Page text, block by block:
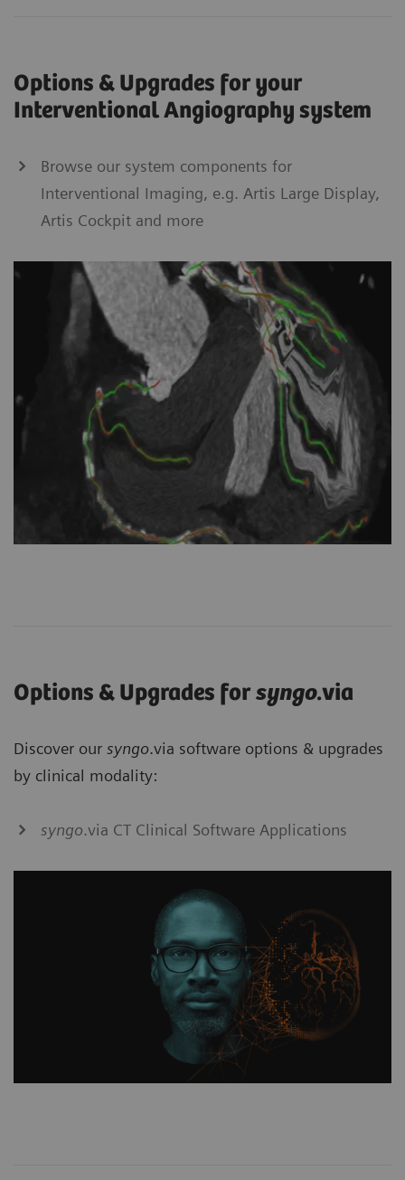
Options & Upgrades for your
Interventional Angiography system
Browse our system components for
Interventional Imaging, e.g. Artis Large Display,
Artis Cockpit and more
Options & Upgrades forsyngo.via
Discover our syngo.via software options & upgrades
by clinical modality:
syngo.via CT Clinical Software Applications